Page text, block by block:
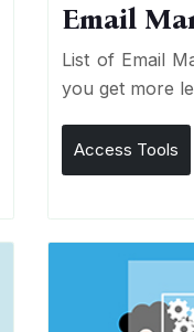
Email
List of Email
you get more
Access Tools